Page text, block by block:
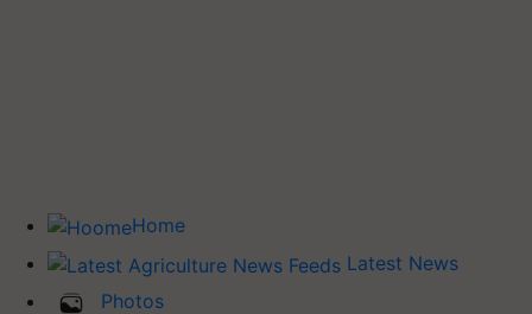
Home
Latest News
Photos